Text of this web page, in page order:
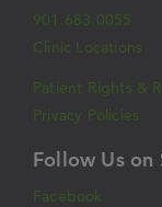
901.683.0055
Clinic Locations
Patient Rights &
Privacy Policies
Follow Us on
Facebook